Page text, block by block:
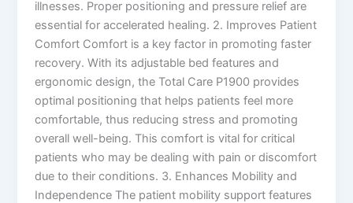
illnesses. Proper positioning and pressure relief are
essential for accelerated healing. 2. Improves Patient
Comfort Comfort is a key factor in promoting faster
recovery. With its adjustable bed features and
ergonomic design, the Total Care P1900 provides
optimal positioning that helps patients feel more
comfortable, thus reducing stress and promoting
overall well-being. This comfort is vital for critical
patients who may be dealing with pain or discomfort
due to their conditions. 3. Enhances Mobility and
Independence The patient mobility support features